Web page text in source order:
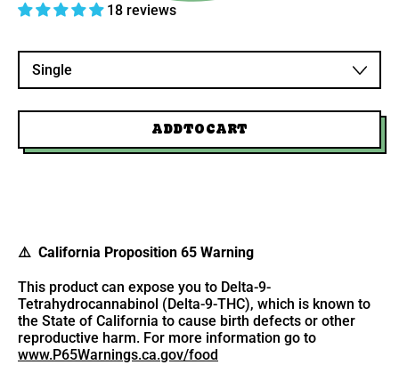
18 reviews
Variant
ADD TO CART
⚠️ California Proposition 65 Warning
This product can expose you to Delta-9-
Tetrahydrocannabinol (Delta-9-THC), which is known to
the State of California to cause birth defects or other
reproductive harm. For more information go to
www.P65Warnings.ca.gov/food